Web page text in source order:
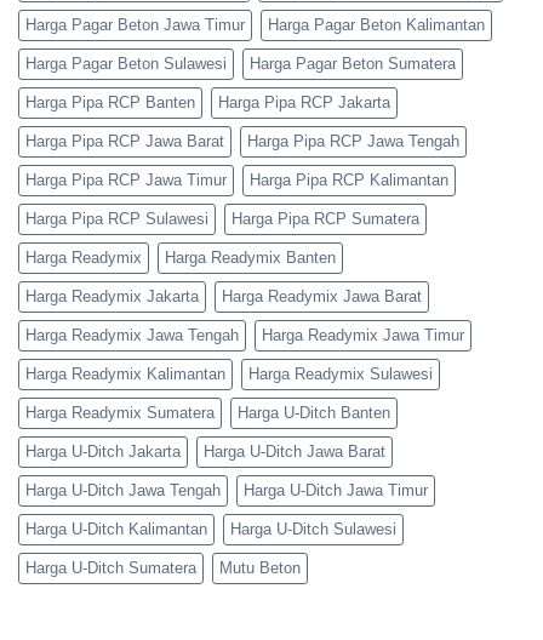
Harga Pagar Beton Jawa Timur Harga Pagar Beton Kalimantan
Harga Pagar Beton Sulawesi Harga Pagar Beton Sumatera
Harga Pipa RCP Banten Harga Pipa RCP Jakarta
Harga Pipa RCP Jawa Barat Harga Pipa RCP Jawa Tengah
Harga Pipa RCP Jawa Timur Harga Pipa RCP Kalimantan
Harga Pipa RCP Sulawesi Harga Pipa RCP Sumatera
Harga Readymix Harga Readymix Banten
Harga Readymix Jakarta Harga Readymix Jawa Barat
Harga Readymix Jawa Tengah Harga Readymix Jawa Timur
Harga Readymix Kalimantan Harga Readymix Sulawesi
Harga Readymix Sumatera Harga U-Ditch Banten
Harga U-Ditch Jakarta Harga U-Ditch Jawa Barat
Harga U-Ditch Jawa Tengah Harga U-Ditch Jawa Timur
Harga U-Ditch Kalimantan Harga U-Ditch Sulawesi
Harga U-Ditch Sumatera Mutu Beton